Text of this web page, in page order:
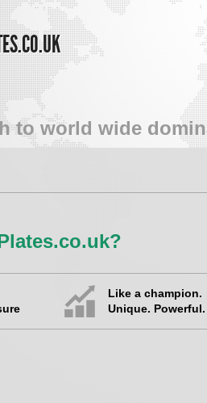
to world wide
Like a champion.
Unique. Powerful.